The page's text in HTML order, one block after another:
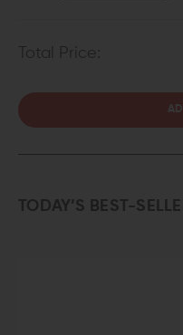
Total Price:
TODAY’S BEST-